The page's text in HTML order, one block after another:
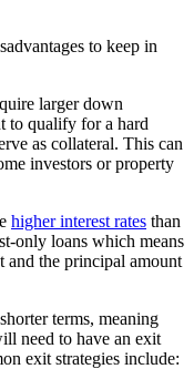
to keep in
larger down
to qualify for a hard
as collateral. This can
investors or property
higher interest rates than
only loans which means
and the principal amount
terms, meaning
need to have an exit
exit strategies include: